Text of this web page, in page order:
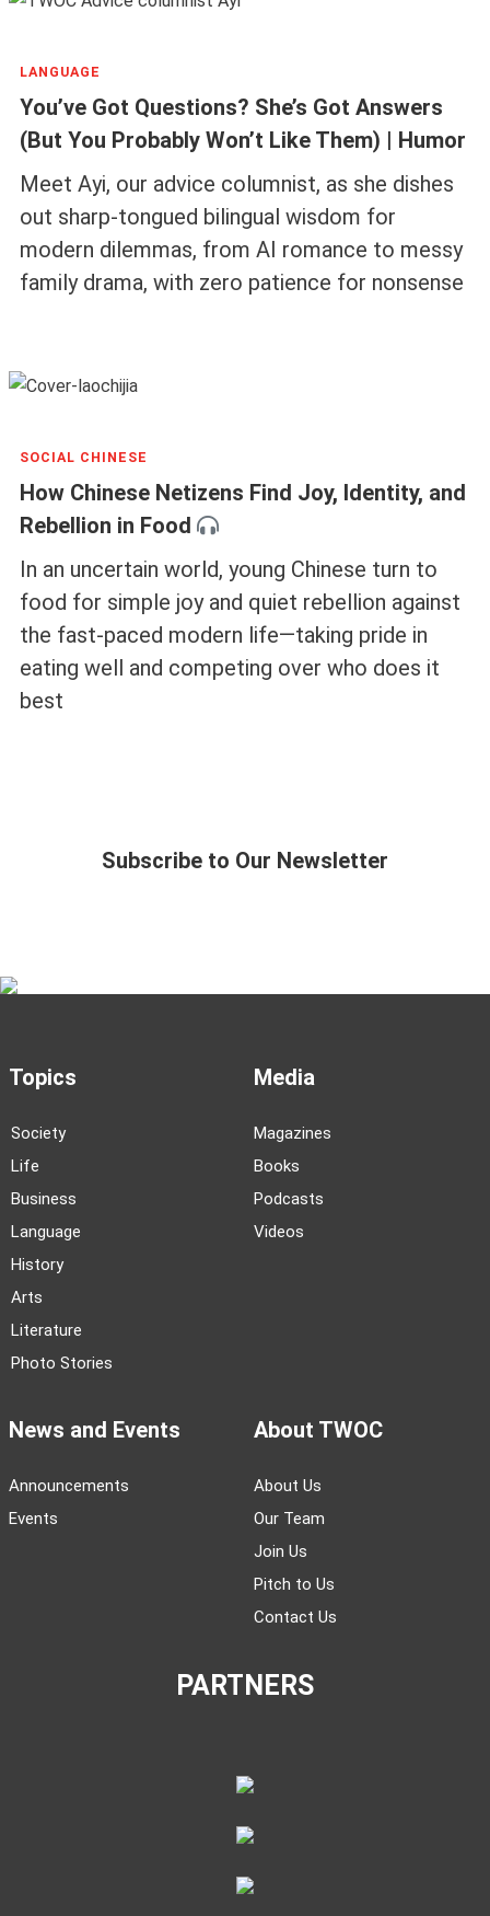
LANGUAGE
You’ve Got Questions? She’s Got Answers
(But You Probably Won’t Like Them) | Humor
Meet Ayi, our advice columnist, as she dishes
out sharp-tongued bilingual wisdom for
modern dilemmas, from AI romance to messy
family drama, with zero patience for nonsense
SOCIAL CHINESE
How Chinese Netizens Find Joy, Identity, and
Rebellion in Food
In an uncertain world, young Chinese turn to
food for simple joy and quiet rebellion against
the fast-paced modern life—taking pride in
eating well and competing over who does it
best
Subscribe to Our Newsletter
Topics
Society
Life
Business
Language
History
Arts
Literature
Photo Stories
Media
Magazines
Books
Podcasts
Videos
News and Events
Announcements
Events
About TWOC
About Us
Our Team
Join Us
Pitch to Us
Contact Us
PARTNERS